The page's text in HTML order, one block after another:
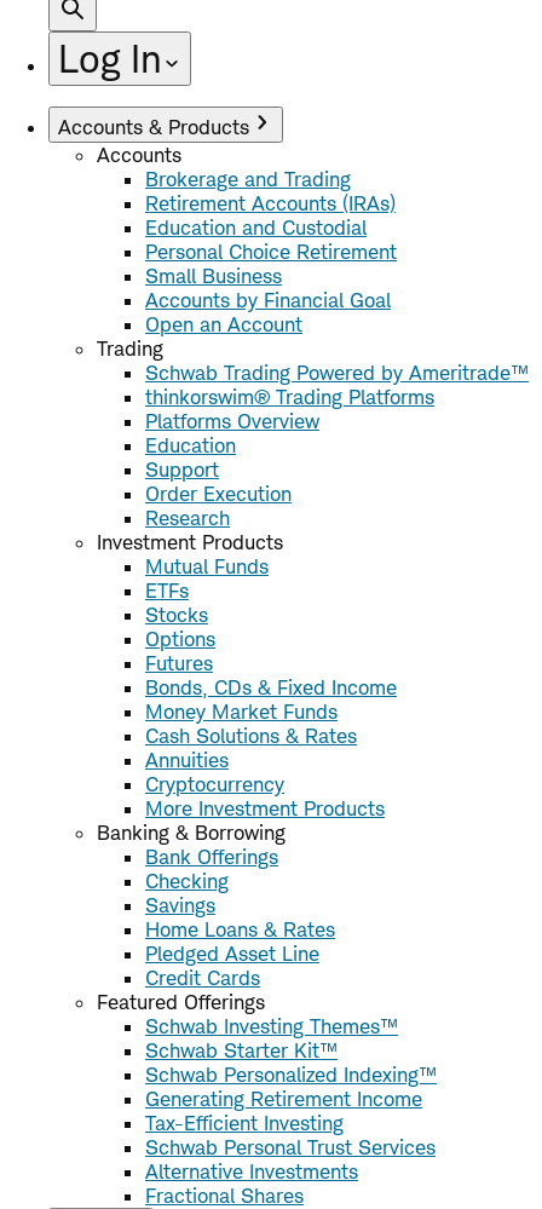
Log In
Accounts & Products
Accounts
Brokerage and Trading
Retirement Accounts (IRAs)
Education and Custodial
Personal Choice Retirement
Small Business
Accounts by Financial Goal
Open an Account
Trading
Schwab Trading Powered by Ameritrade™
thinkorswim® Trading Platforms
Platforms Overview
Education
Support
Order Execution
Research
Investment Products
Mutual Funds
ETFs
Stocks
Options
Futures
Bonds, CDs & Fixed Income
Money Market Funds
Cash Solutions & Rates
Annuities
Cryptocurrency
More Investment Products
Banking & Borrowing
Bank Offerings
Checking
Savings
Home Loans & Rates
Pledged Asset Line
Credit Cards
Featured Offerings
Schwab Investing Themes™
Schwab Starter Kit™
Schwab Personalized Indexing™
Generating Retirement Income
Tax-Efficient Investing
Schwab Personal Trust Services
Alternative Investments
Fractional Shares